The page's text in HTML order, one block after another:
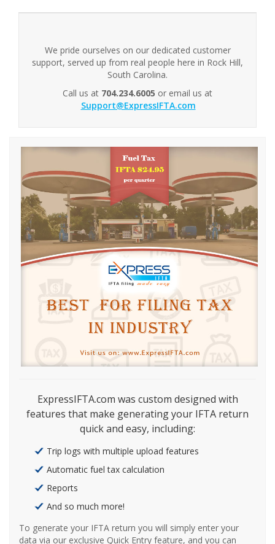
We pride ourselves on our dedicated customer
support, served up from real people here in Rock Hill,
South Carolina.
Call us at 704.234.6005 or email us at
Support@ExpressIFTA.com
ExpressIFTA.com was custom designed with
features that make generating your IFTA return
quick and easy, including:
Trip logs with multiple upload features
Automatic fuel tax calculation
Reports
And so much more!
To generate your IFTA return you will simply enter your
data via our exclusive Quick Entry feature, and you can